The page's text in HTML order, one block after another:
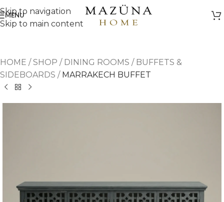
Skip to navigation
Skip to main content
MENU
HOME /SHOP / DINING ROOMS / BUFFETS &
SIDEBOARDS / MARRAKECH BUFFET